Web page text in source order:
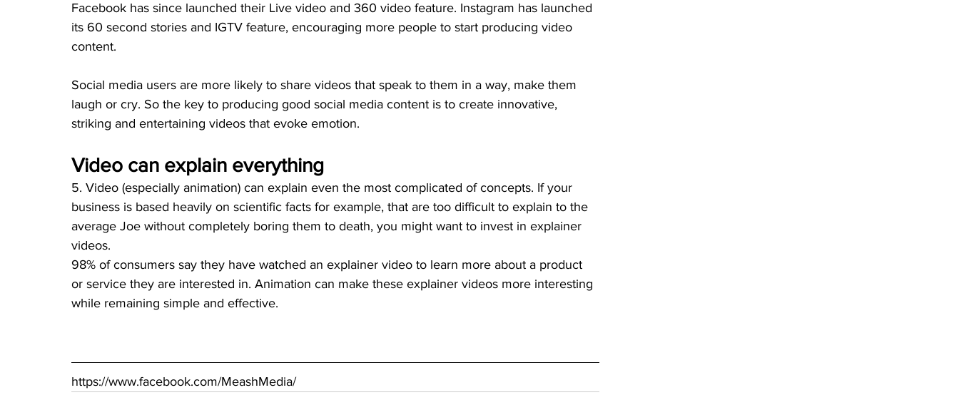
Facebook has since launched their Live video and 360 video feature. Instagram has launched
its 60 second stories and IGTV feature, encouraging more people to start producing video
content.
Social media users are more likely to share videos that speak to them in a way, make them
laugh or cry. So the key to producing good social media content is to create innovative,
striking and entertaining videos that evoke emotion.
Video can explain everything
5. Video (especially animation) can explain even the most complicated of concepts. If your
business is based heavily on scientific facts for example, that are too difficult to explain to the
average Joe without completely boring them to death, you might want to invest in explainer
videos.
98% of consumers say they have watched an explainer video to learn more about a product
or service they are interested in. Animation can make these explainer videos more interesting
while remaining simple and effective.
https://www.facebook.com/MeashMedia/